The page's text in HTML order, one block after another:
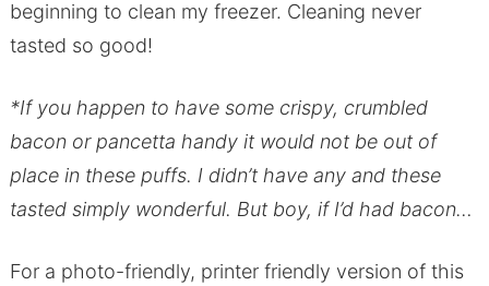
beginning to clean my freezer. Cleaning never
tasted so good!
*If you happen to have some crispy, crumbled
bacon or pancetta handy it would not be out of
place in these puffs. I didn’t have any and these
tasted simply wonderful. But boy, if I’d had bacon…
For a photo-friendly, printer friendly version of this